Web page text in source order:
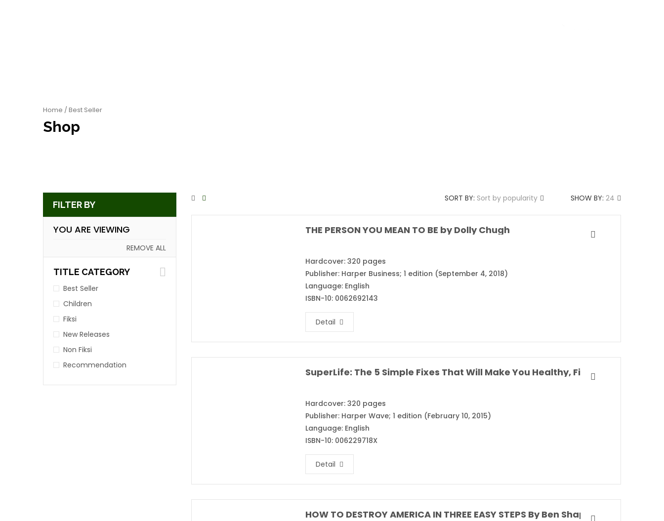
Home / Best Seller
Shop
FILTER BY
YOU ARE VIEWING
REMOVE ALL
TITLE CATEGORY
Best Seller
Children
Fiksi
New Releases
Non Fiksi
Recommendation
SORT BY: Sort by popularity SHOW BY: 24
THE PERSON YOU MEAN TO BE by Dolly Chugh
Hardcover: 320 pages
Publisher: Harper Business; 1 edition (September 4, 2018)
Language: English
ISBN-10: 0062692143
Detail
Hardcover: 320 pages
Publisher: Harper Wave; 1 edition (February 10, 2015)
Language: English
ISBN-10: 006229718X
Detail
HOW TO DESTROY AMERICA IN THREE EASY STEPS By Ben Shapiro